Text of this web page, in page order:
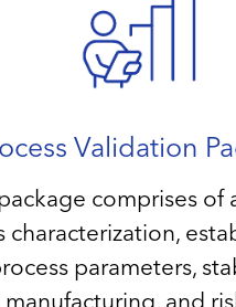
Validation
comprises of
characterization,
parameters,